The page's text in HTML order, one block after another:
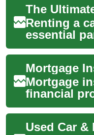
f...
Renting a
essential
for both
Mortgage
financial
protects a
borrower
loan. It